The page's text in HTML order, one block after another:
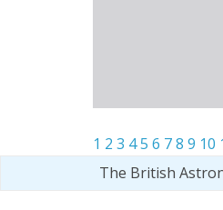
1 2 3 45 6 78 9 10
The British